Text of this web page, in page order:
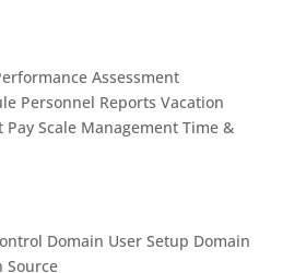
Assessment
Personnel Reports Vacation
Pay Scale Management Time &
Domain User Setup Domain
Source